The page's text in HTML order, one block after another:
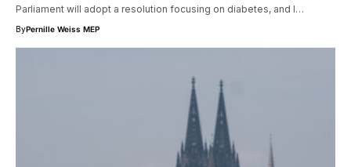
Parliament will adopt a resolution focusing on diabetes, and I…
ByPernille Weiss MEP